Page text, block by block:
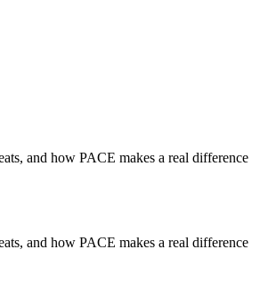
and how PACE makes a real difference
and how PACE makes a real difference